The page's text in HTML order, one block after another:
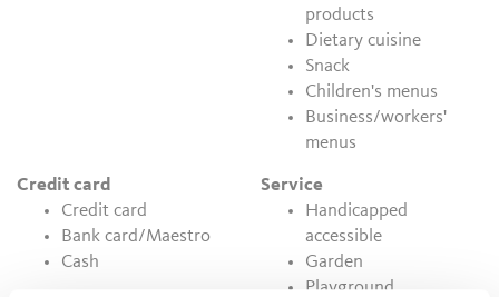
products
Dietary cuisine
Snack
Children's menus
Business/workers'
menus
Credit card
Credit card
Bank card/Maestro
Cash
Service
Handicapped
accessible
Garden
Playground